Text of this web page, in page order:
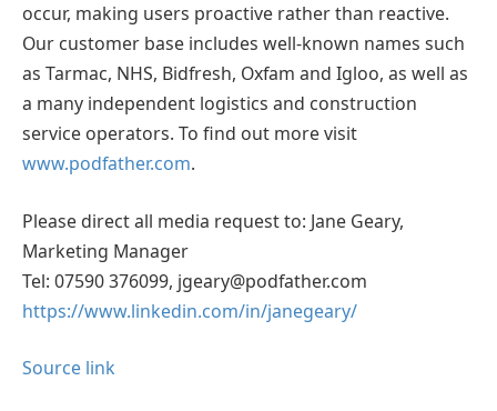
occur, making users proactive rather than reactive.
Our customer base includes well-known names such
as Tarmac, NHS, Bidfresh, Oxfam and Igloo, as well as
a many independent logistics and construction
service operators. To find out more visit
www.podfather.com.
Please direct all media request to: Jane Geary,
Marketing Manager
Tel: 07590 376099, jgeary@podfather.com
https://www.linkedin.com/in/janegeary/
Source link